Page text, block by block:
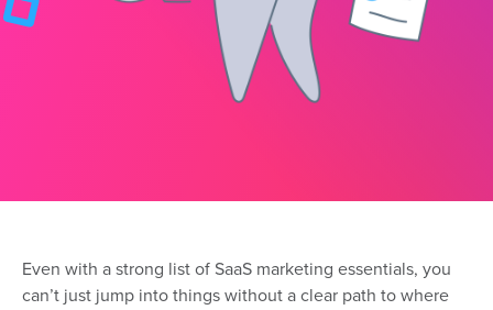
Even with a strong list of SaaS marketing essentials, you
can’t just jump into things without a clear path to where